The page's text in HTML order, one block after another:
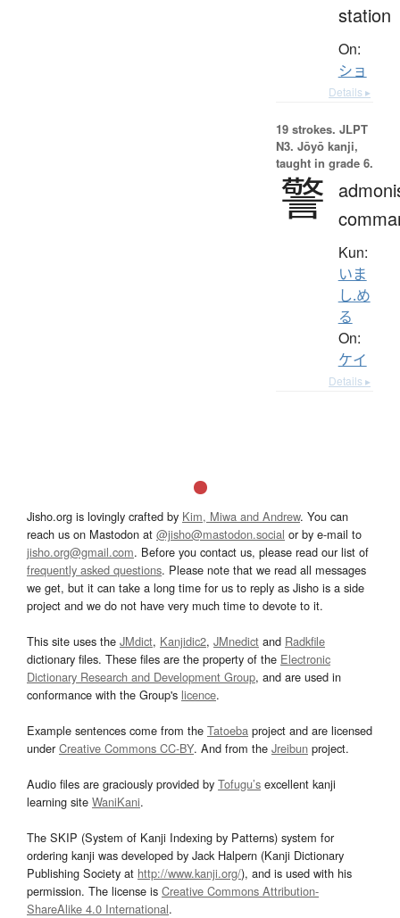
station
On:
ショ
Details ▸
19 strokes. JLPT
N3. Jōyō kanji,
taught in grade 6.
警
Kun:
いま
し.め
る
On:
ケイ
Details ▸
Jisho.org is lovingly crafted by Kim, Miwa and Andrew. You can
reach us on Mastodon at @jisho@mastodon.social or by e-mail to
jisho.org@gmail.com. Before you contact us, please read our list of
frequently asked questions. Please note that we read all messages
we get, but it can take a long time for us to reply as Jisho is a side
project and we do not have very much time to devote to it.
This site uses the JMdict, Kanjidic2, JMnedict and Radkfile
dictionary files. These files are the property of the Electronic
Dictionary Research and Development Group, and are used in
conformance with the Group's licence.
Example sentences come from the Tatoeba project and are licensed
underCreative Commons CC-BY. And from the Jreibun project.
Audio files are graciously provided by Tofugu’s excellent kanji
learning site WaniKani.
The SKIP (System of Kanji Indexing by Patterns) system for
ordering kanji was developed by Jack Halpern (Kanji Dictionary
Publishing Society at http://www.kanji.org/), and is used with his
permission. The license is Creative Commons Attribution-
ShareAlike 4.0 International.